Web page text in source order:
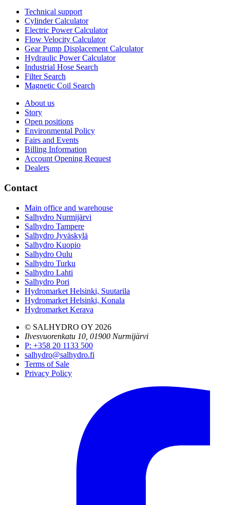
Technical support
Cylinder Calculator
Electric Power Calculator
Flow Velocity Calculator
Gear Pump Displacement Calculator
Hydraulic Power Calculator
Industrial Hose Search
Filter Search
Magnetic Coil Search
About us
Story
Open positions
Environmental Policy
Fairs and Events
Billing Information
Account Opening Request
Dealers
Contact
Main office and warehouse
Salhydro Nurmijärvi
Salhydro Tampere
Salhydro Jyväskylä
Salhydro Kuopio
Salhydro Oulu
Salhydro Turku
Salhydro Lahti
Salhydro Pori
Hydromarket Helsinki, Suutarila
Hydromarket Helsinki, Konala
Hydromarket Kerava
© SALHYDRO OY 2026
Ilvesvuorenkatu 10, 01900 Nurmijärvi
P: +358 20 1133 500
salhydro@salhydro.fi
Terms of Sale
Privacy Policy